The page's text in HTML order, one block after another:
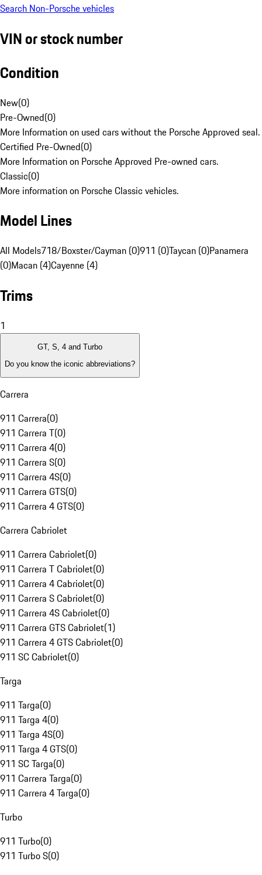
Search Non-Porsche vehicles
VIN or stock number
Condition
New(0)
Pre-Owned(0)
More Information on used cars without the Porsche Approved seal.
Certified Pre-Owned(0)
More Information on Porsche Approved Pre-owned cars.
Classic(0)
More information on Porsche Classic vehicles.
Model Lines
All Models718/Boxster/Cayman (0)911 (0)Taycan (0)Panamera
(0)Macan (4)Cayenne (4)
Trims
1
GT, S, 4 and Turbo
Do you know the iconic abbreviations?
Carrera
911 Carrera(0)
911 Carrera T(0)
911 Carrera 4(0)
911 Carrera S(0)
911 Carrera 4S(0)
911 Carrera GTS(0)
911 Carrera 4 GTS(0)
Carrera Cabriolet
911 Carrera Cabriolet(0)
911 Carrera T Cabriolet(0)
911 Carrera 4 Cabriolet(0)
911 Carrera S Cabriolet(0)
911 Carrera 4S Cabriolet(0)
911 Carrera GTS Cabriolet(1)
911 Carrera 4 GTS Cabriolet(0)
911 SC Cabriolet(0)
Targa
911 Targa(0)
911 Targa 4(0)
911 Targa 4S(0)
911 Targa 4 GTS(0)
911 SC Targa(0)
911 Carrera Targa(0)
911 Carrera 4 Targa(0)
Turbo
911 Turbo(0)
911 Turbo S(0)